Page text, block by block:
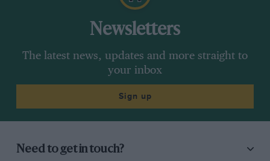
Newsletters
The latest news, updates and more straight to
your inbox
Sign up
Need to get in touch?